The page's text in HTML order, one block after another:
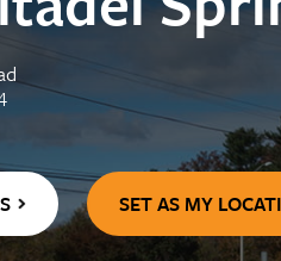
Contactless
Adel, Our
Holiday Club
Center
Payment
Managing
Skip-a-Pay:
SET AS MY